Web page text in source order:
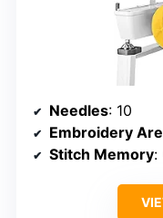
Needles: 10
Embroidery
Stitch Memory: